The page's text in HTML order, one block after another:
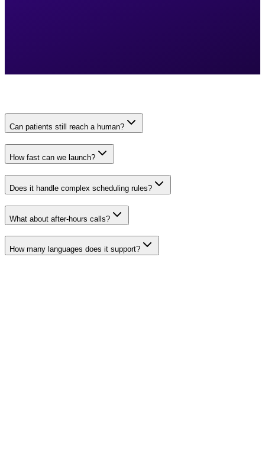
Can patients still reach a human?
How fast can we launch?
Does it handle complex scheduling rules?
What about after-hours calls?
How many languages does it support?